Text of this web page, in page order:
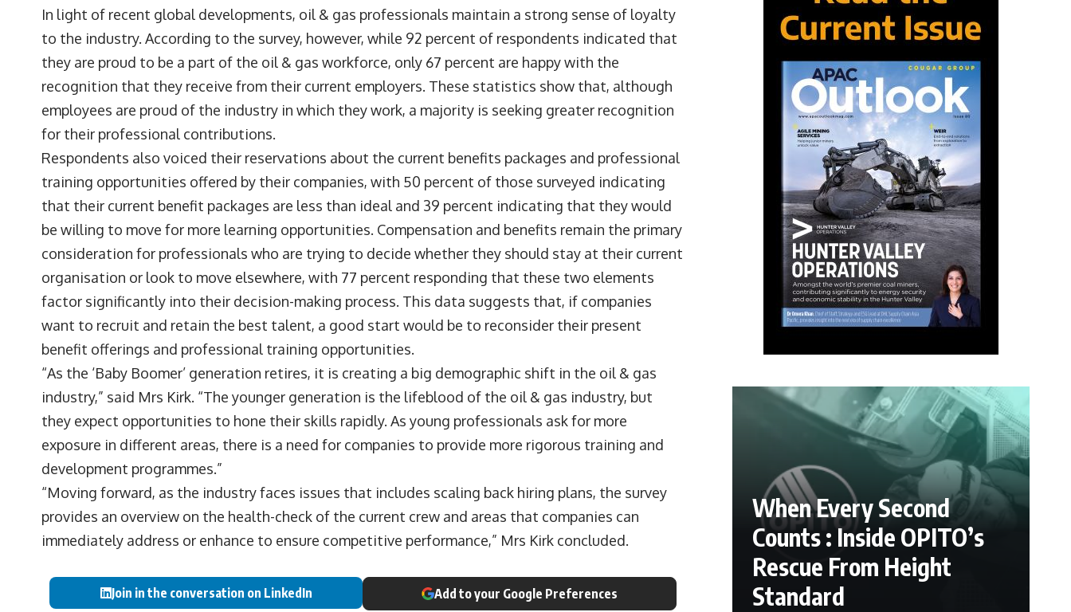
In light of recent global developments, oil & gas professionals maintain a strong sense of loyalty
to the industry. According to the survey, however, while 92 percent of respondents indicated that
they are proud to be a part of the oil & gas workforce, only 67 percent are happy with the
recognition that they receive from their current employers. These statistics show that, although
employees are proud of the industry in which they work, a majority is seeking greater recognition
for their professional contributions.
Respondents also voiced their reservations about the current benefits packages and professional
training opportunities offered by their companies, with 50 percent of those surveyed indicating
that their current benefit packages are less than ideal and 39 percent indicating that they would
be willing to move for more learning opportunities. Compensation and benefits remain the primary
consideration for professionals who are trying to decide whether they should stay at their current
organisation or look to move elsewhere, with 77 percent responding that these two elements
factor significantly into their decision-making process. This data suggests that, if companies
want to recruit and retain the best talent, a good start would be to reconsider their present
benefit offerings and professional training opportunities.
“As the ‘Baby Boomer’ generation retires, it is creating a big demographic shift in the oil & gas
industry,” said Mrs Kirk. “The younger generation is the lifeblood of the oil & gas industry, but
they expect opportunities to hone their skills rapidly. As young professionals ask for more
exposure in different areas, there is a need for companies to provide more rigorous training and
development programmes.”
“Moving forward, as the industry faces issues that includes scaling back hiring plans, the survey
provides an overview on the health-check of the current crew and areas that companies can
immediately address or enhance to ensure competitive performance,” Mrs Kirk concluded.
Join in the conversation on LinkedIn Add to your Google Preferences
When Every Second
Counts : Inside OPITO’s
Rescue From Height
Standard